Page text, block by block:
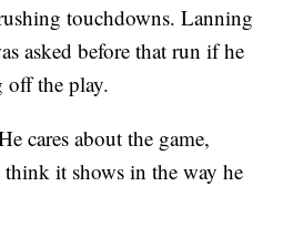
touchdowns. Lanning
asked before that run if he
off the play.
cares about the game,
think it shows in the way he